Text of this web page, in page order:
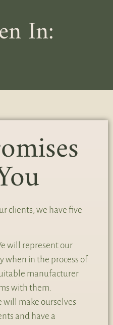
In:
clients, we have five
will represent our
when in the process of
manufacturer
with them.
will make ourselves
and have a